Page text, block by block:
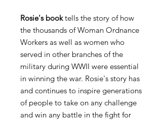
Rosie's booktells the story of how
the thousands of Woman Ordnance
Workers as well as women who
served in other branches of the
military during WWII were essential
in winning the war. Rosie's story has
and continues to inspire generations
of people to take on any challenge
and win any battle in the fight for